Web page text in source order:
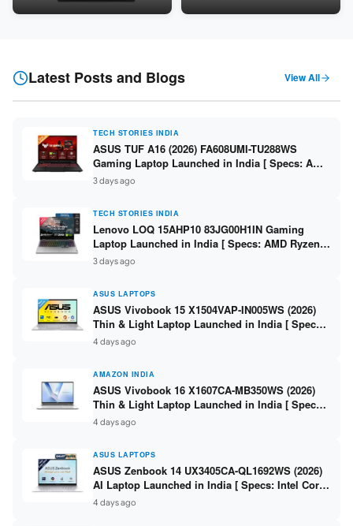
Snapdragon SM6475Q / 8GB
LPDDR5 / 512GB SSD / 15.6-
Latest Posts and Blogs View All
TECH STORIES INDIA
ASUS TUF A16 (2026) FA608UMI-TU288WS
Gaming Laptop Launched in India [ Specs: AMD
Ryzen 7 260 / RTX 5060 8GB / 16GB DDR5 /
512GB SSD / 16-inch 144Hz FHD+ ]
3 days ago
TECH STORIES INDIA
Lenovo LOQ 15AHP10 83JG00H1IN Gaming
Laptop Launched in India [ Specs: AMD Ryzen 7
250 / RTX 5060 8GB / 16GB DDR5 / 512GB SSD /
15.6-inch 144Hz FHD ]
3 days ago
ASUS LAPTOPS
ASUS Vivobook 15 X1504VAP-IN005WS (2026)
Thin & Light Laptop Launched in India [ Specs:
Intel Core 3 100U / 8GB DDR5 / 512GB SSD /
15.6″ FHD ]
4 days ago
AMAZON INDIA
ASUS Vivobook 16 X1607CA-MB350WS (2026)
Thin & Light Laptop Launched in India [ Specs:
Intel Core Ultra 5 225H / 16GB DDR5 / 512GB
SSD / 16″ FHD+ ]
4 days ago
ASUS LAPTOPS
ASUS Zenbook 14 UX3405CA-QL1692WS (2026)
AI Laptop Launched in India [ Specs: Intel Core
Ultra 9 285H / 16GB LPDDR5X / 512GB SSD / 14″
WUXGA OLED Touch ]
4 days ago